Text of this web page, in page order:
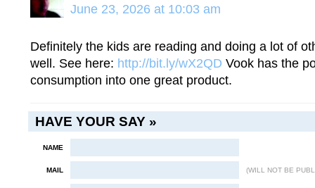
June 23, 2026 at 10:03 am
Definitely the kids are reading and doing a lot of
well. See here: http://bit.ly/wX2QD Vook has the
consumption into one great product.
HAVE YOUR SAY »
NAME
MAIL (WILL NOT BE